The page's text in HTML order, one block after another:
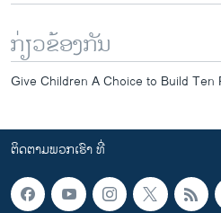
ກ່ຽວຂ້ອງກັນ
Give Children A Choice to Build
ຕິດຕາມພວກເຮົາ ທີ່